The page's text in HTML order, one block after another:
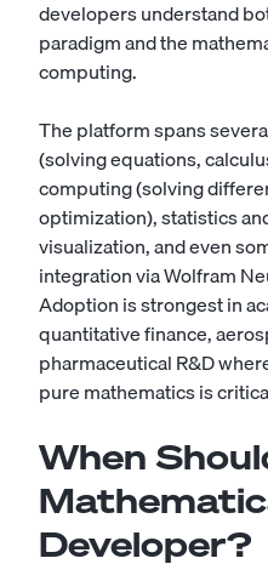
developers understand
paradigm and the
computing.
The platform spans
(solving equations,
computing (solving
optimization), statistics
visualization, and even
integration via Wolfram
Adoption is strongest in
quantitative finance,
pharmaceutical R&D
pure mathematics is
When
Developer?